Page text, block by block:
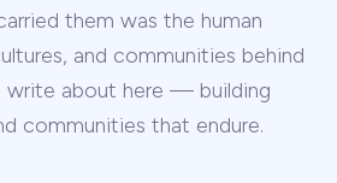
them was the human
and communities behind
write about here — building
communities that endure.